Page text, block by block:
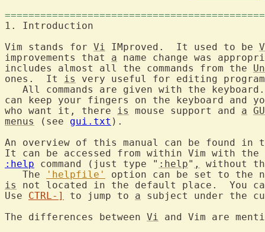
Vim stands for Vi IMproved.  It used to be
improvements that a name change was
includes almost all the commands from the
ones.  It is
very useful for editing
All commands are given with the
can keep your fingers on the keyboard and
who want it, there is mouse support and a
menus
(see gui.txt ).
An overview of this manual can be found
It can be accessed from within Vim with the
:help command (just type " :help" ,
without
   The
'helpfile'
option can be set to the
is
not located in the default place.  You
Use CTRL-] to jump to a subject under the
The differences between Vi and Vim are